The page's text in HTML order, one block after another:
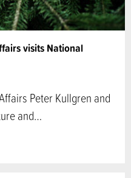
visits National
Peter Kullgren and
and…